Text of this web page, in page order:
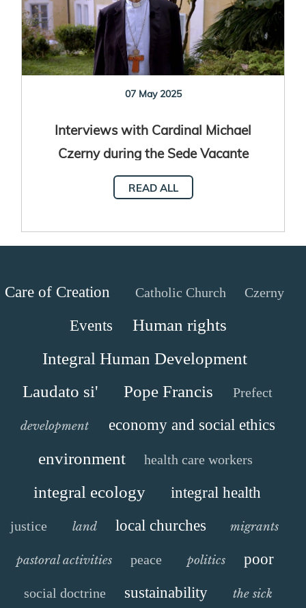
07 May 2025
Interviews with Cardinal Michael
Czerny during the Sede Vacante
READ ALL
Care of Creation Catholic Church Czerny
Events
Human rights
Integral Human Development
Laudato si'
Pope Francis Prefect
development economy and social ethics
environment health care workers
integral ecology integral health
justice land local churches migrants
pastoral activities peace politics poor
social doctrine sustainability the sick